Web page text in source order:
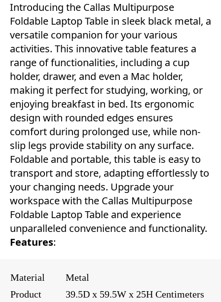
Introducing the Callas Multipurpose
Foldable Laptop Table in sleek black metal, a
versatile companion for your various
activities. This innovative table features a
range of functionalities, including a cup
holder, drawer, and even a Mac holder,
making it perfect for studying, working, or
enjoying breakfast in bed. Its ergonomic
design with rounded edges ensures
comfort during prolonged use, while non-
slip legs provide stability on any surface.
Foldable and portable, this table is easy to
transport and store, adapting effortlessly to
your changing needs. Upgrade your
workspace with the Callas Multipurpose
Foldable Laptop Table and experience
unparalleled convenience and functionality.
Features:
Material
Metal
Product
39.5D x 59.5W x 25H Centimeters